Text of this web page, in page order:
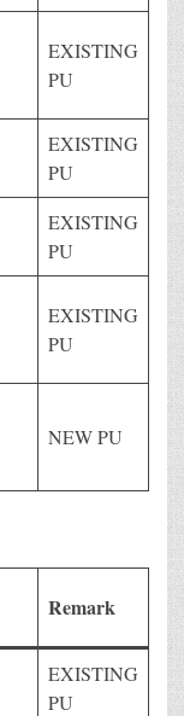
EXISTING
PU
EXISTING
PU
EXISTING
PU
EXISTING
PU
NEW PU
Remark
EXISTING
PU